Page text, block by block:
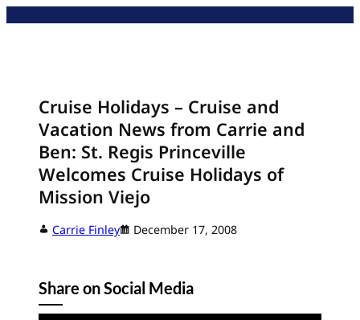
Cruise Holidays – Cruise and
Vacation News from Carrie and
Ben: St. Regis Princeville
Welcomes Cruise Holidays of
Mission Viejo
Carrie Finley December 17, 2008
Share on Social Media